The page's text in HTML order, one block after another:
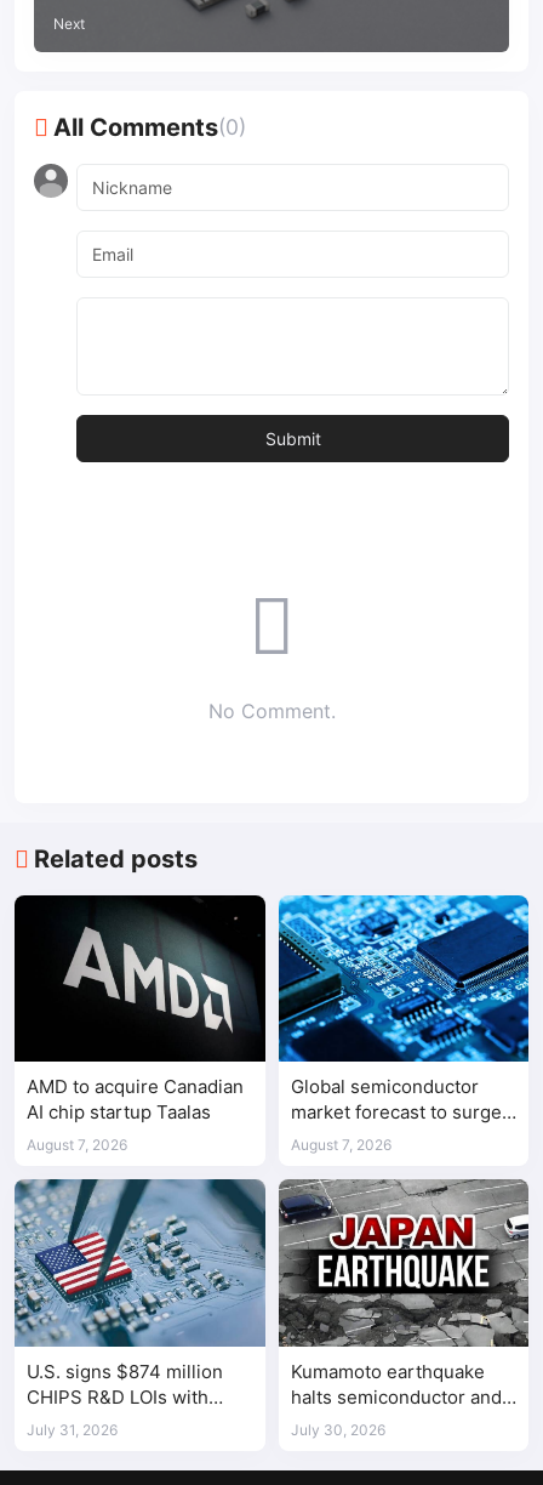
Next
All Comments(0)
No Comment.
Related posts
AMD to acquire Canadian
AI chip startup Taalas
August 7, 2026
Global semiconductor
market forecast to surge
98.3% to $1.7 trillion in
August 7, 2026
U.S. signs $874 million
CHIPS R&D LOIs with
seven semiconductor
July 31, 2026
Kumamoto earthquake
halts semiconductor and
automotive factories
July 30, 2026